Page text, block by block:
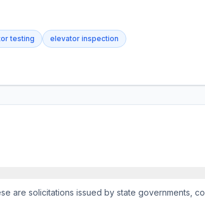
testing
elevator inspection
are solicitations issued by state governments,